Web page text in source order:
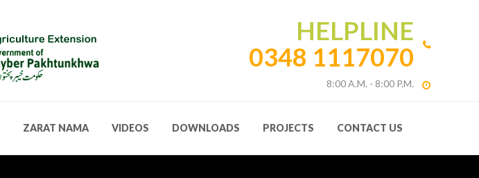
HELPLINE
0348 1117070
8:00 A.M. - 8:00 P.M.
ZARAT NAMA VIDEOS DOWNLOADS PROJECTS CONTACT US